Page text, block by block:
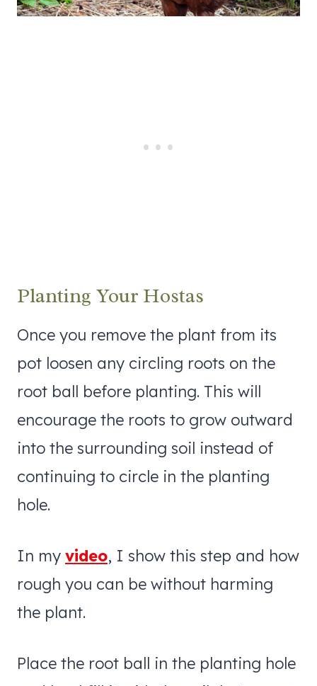
Planting Your Hostas
Once you remove the plant from its
pot loosen any circling roots on the
root ball before planting. This will
encourage the roots to grow outward
into the surrounding soil instead of
continuing to circle in the planting
hole.
In my video, I show this step and how
rough you can be without harming
the plant.
Place the root ball in the planting hole